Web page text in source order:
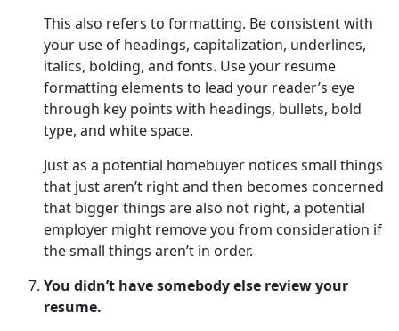
This also refers to formatting. Be consistent with
your use of headings, capitalization, underlines,
italics, bolding, and fonts. Use your resume
formatting elements to lead your reader’s eye
through key points with headings, bullets, bold
type, and white space.
Just as a potential homebuyer notices small things
that just aren’t right and then becomes concerned
that bigger things are also not right, a potential
employer might remove you from consideration if
the small things aren’t in order.
You didn’t have somebody else review your
resume.